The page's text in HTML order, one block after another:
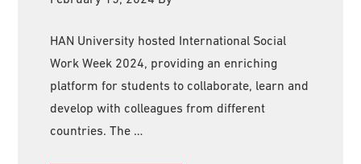
HAN University hosted International Social
Work Week 2024, providing an enriching
platform for students to collaborate, learn and
develop with colleagues from different
countries. The …